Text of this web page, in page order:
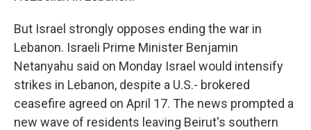
But Israel strongly opposes ending the war in
Lebanon. Israeli Prime Minister Benjamin
Netanyahu said on Monday Israel would intensify
strikes in Lebanon, despite a U.S.- brokered
ceasefire agreed on April 17. The news prompted a
new wave of residents leaving Beirut's southern